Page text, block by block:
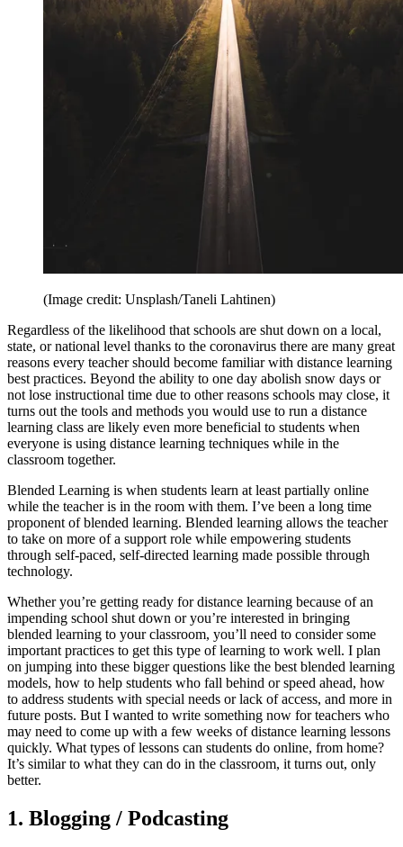
(Image credit: Unsplash/Taneli Lahtinen)
Regardless of the likelihood that schools are shut down on a local,
state, or national level thanks to the coronavirus there are many great
reasons every teacher should become familiar with distance learning
best practices. Beyond the ability to one day abolish snow days or
not lose instructional time due to other reasons schools may close, it
turns out the tools and methods you would use to run a distance
learning class are likely even more beneficial to students when
everyone is using distance learning techniques while in the
classroom together.
Blended Learning is when students learn at least partially online
while the teacher is in the room with them. I’ve been a long time
proponent of blended learning. Blended learning allows the teacher
to take on more of a support role while empowering students
through self-paced, self-directed learning made possible through
technology.
Whether you’re getting ready for distance learning because of an
impending school shut down or you’re interested in bringing
blended learning to your classroom, you’ll need to consider some
important practices to get this type of learning to work well. I plan
on jumping into these bigger questions like the best blended learning
models, how to help students who fall behind or speed ahead, how
to address students with special needs or lack of access, and more in
future posts. But I wanted to write something now for teachers who
may need to come up with a few weeks of distance learning lessons
quickly. What types of lessons can students do online, from home?
It’s similar to what they can do in the classroom, it turns out, only
better.
1. Blogging / Podcasting